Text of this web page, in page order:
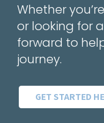
Whether
or looking for
forward to
journey.
GET STARTED